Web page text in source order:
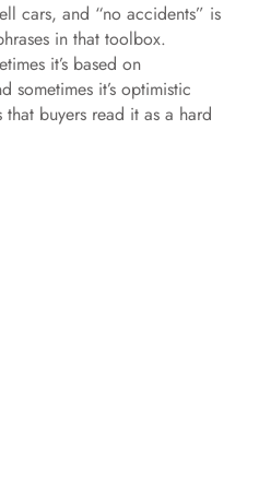
cars, and “no accidents” is
in that toolbox.
it’s based on
sometimes it’s optimistic
buyers read it as a hard